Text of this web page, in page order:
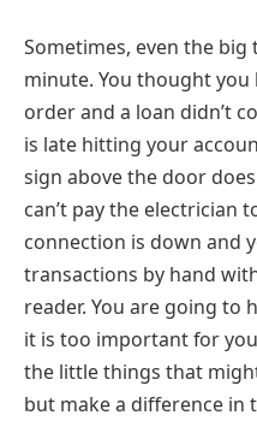
Sometimes, even the
minute. You thought
order and a loan didn’t
is late hitting your
sign above the door
can’t pay the electrician
connection is down and
transactions by hand
reader. You are going to
it is too important for
the little things that
but make a difference in